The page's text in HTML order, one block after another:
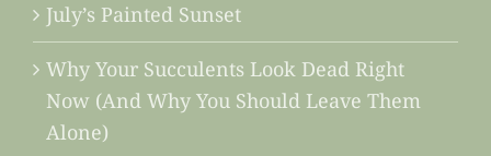
July’s Painted Sunset
Why Your Succulents Look Dead Right
Now (And Why You Should Leave Them
Alone)